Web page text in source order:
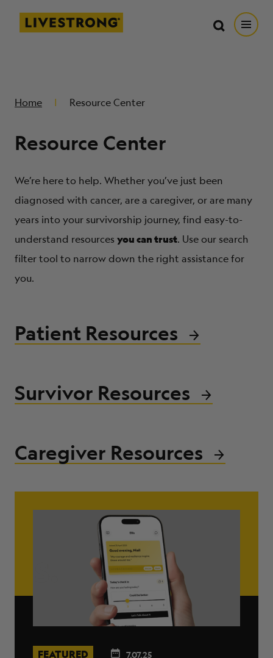
Livestrong
GET INVOLVED
DONATE
MERCH
Search
Search
Home Resource Center
Resource Center
We’re here to help. Whether you’ve just been
diagnosed with cancer, are a caregiver, or are many
years into your survivorship journey, find easy-to-
understand resources you can trust. Use our search
filter tool to narrow down the right assistance for
you.
Patient Resources
Survivor Resources
Caregiver Resources
FEATURED 7.07.25